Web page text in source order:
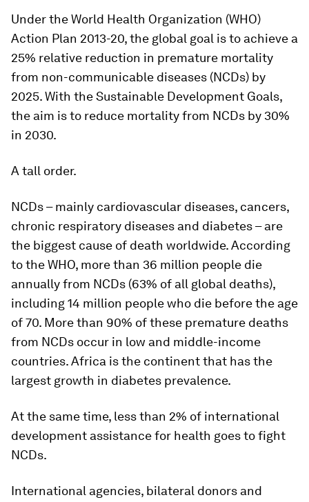
Under the World Health Organization (WHO)
Action Plan 2013-20, the global goal is to achieve a
25% relative reduction in premature mortality
from non-communicable diseases (NCDs) by
2025. With the Sustainable Development Goals,
the aim is to reduce mortality from NCDs by 30%
in 2030.
A tall order.
NCDs – mainly cardiovascular diseases, cancers,
chronic respiratory diseases and diabetes – are
the biggest cause of death worldwide. According
to the WHO, more than 36 million people die
annually from NCDs (63% of all global deaths),
including 14 million people who die before the age
of 70. More than 90% of these premature deaths
from NCDs occur in low and middle-income
countries. Africa is the continent that has the
largest growth in diabetes prevalence.
At the same time, less than 2% of international
development assistance for health goes to fight
NCDs.
International agencies, bilateral donors and